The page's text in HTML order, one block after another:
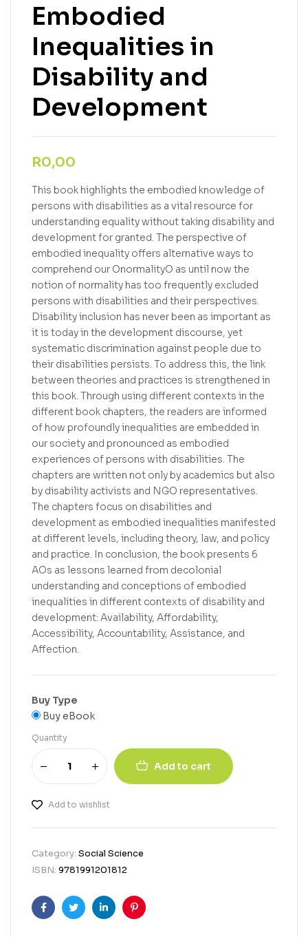
Embodied
Inequalities in
Disability and
Development
R0,00
This book highlights the embodied knowledge of
persons with disabilities as a vital resource for
understanding equality without taking disability and
development for granted. The perspective of
embodied inequality offers alternative ways to
comprehend our OnormalityO as until now the
notion of normality has too frequently excluded
persons with disabilities and their perspectives.
Disability inclusion has never been as important as
it is today in the development discourse, yet
systematic discrimination against people due to
their disabilities persists. To address this, the link
between theories and practices is strengthened in
this book. Through using different contexts in the
different book chapters, the readers are informed
of how profoundly inequalities are embedded in
our society and pronounced as embodied
experiences of persons with disabilities. The
chapters are written not only by academics but also
by disability activists and NGO representatives.
The chapters focus on disabilities and
development as embodied inequalities manifested
at different levels, including theory, law, and policy
and practice. In conclusion, the book presents 6
AOs as lessons learned from decolonial
understanding and conceptions of embodied
inequalities in different contexts of disability and
development: Availability, Affordability,
Accessibility, Accountability, Assistance, and
Affection.
Buy Type
Buy eBook
Quantity
Add to cart
Add to wishlist
Category: Social Science
ISBN: 9781991201812
FacebookTwitterLinkedinPinterest